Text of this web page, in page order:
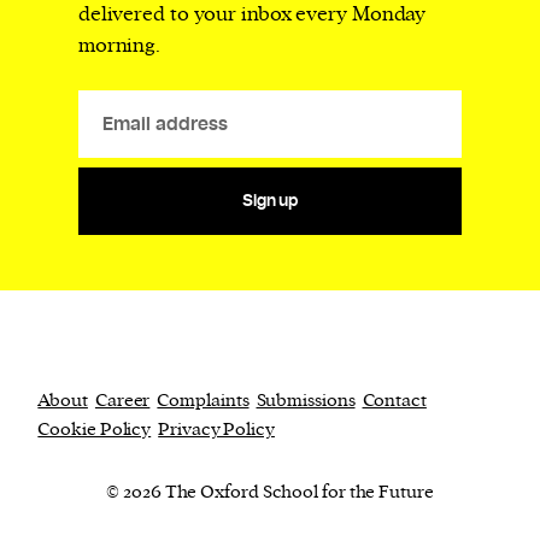
delivered to your inbox every Monday
morning.
Sign up
About Career Complaints Submissions Contact
Cookie Policy Privacy Policy
© 2026 The Oxford School for the Future